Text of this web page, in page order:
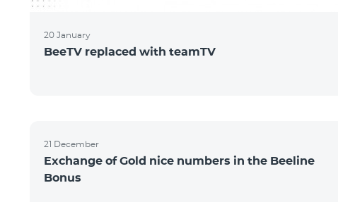
20 January
BeeTV replaced with teamTV
21 December
Exchange of Gold nice numbers in the Beeline
Bonus